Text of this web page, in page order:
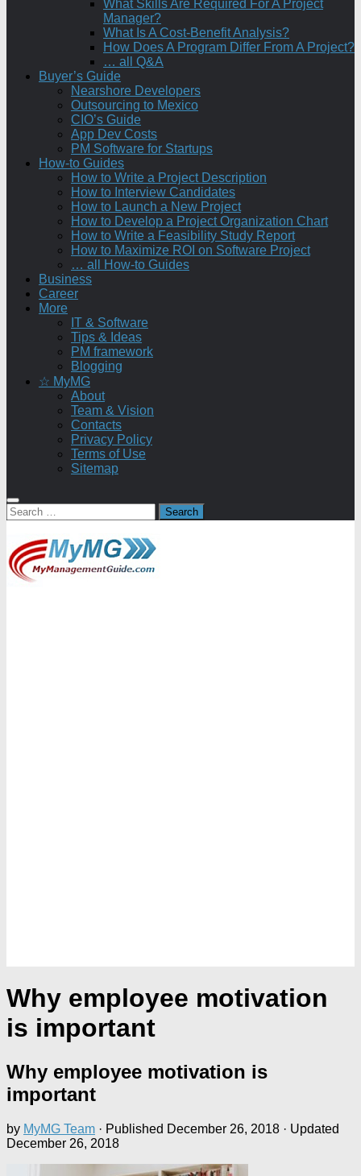
What Skills Are Required For A Project
Manager?
What Is A Cost-Benefit Analysis?
How Does A Program Differ From A Project?
… all Q&A
Buyer’s Guide
Nearshore Developers
Outsourcing to Mexico
CIO’s Guide
App Dev Costs
PM Software for Startups
How-to Guides
How to Write a Project Description
How to Interview Candidates
How to Launch a New Project
How to Develop a Project Organization Chart
How to Write a Feasibility Study Report
How to Maximize ROI on Software Project
… all How-to Guides
Business
Career
More
IT & Software
Tips & Ideas
PM framework
Blogging
☆ MyMG
About
Team & Vision
Contacts
Privacy Policy
Terms of Use
Sitemap
Search
for:
Why employee motivation
is important
Why employee motivation is
important
by MyMG Team · Published December 26, 2018 · Updated
December 26, 2018